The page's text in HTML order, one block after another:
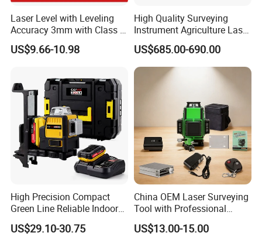
Laser Level with Leveling
Accuracy 3mm with Class 2
(21154010R)
US$9.66-10.98
High Quality Surveying
Instrument Agriculture Laser
Land Level Transmitter
Receiver Control Box Laser
Receiver
US$685.00-690.00
High Precision Compact
Green Line Reliable Indoor
Outdoor Laser Level
US$29.10-30.75
China OEM Laser Surveying
Tool with Professional
Gradienter
US$13.00-15.00